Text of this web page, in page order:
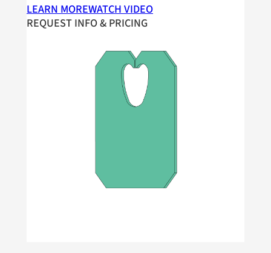
LEARN MOREWATCH VIDEO
REQUEST INFO & PRICING